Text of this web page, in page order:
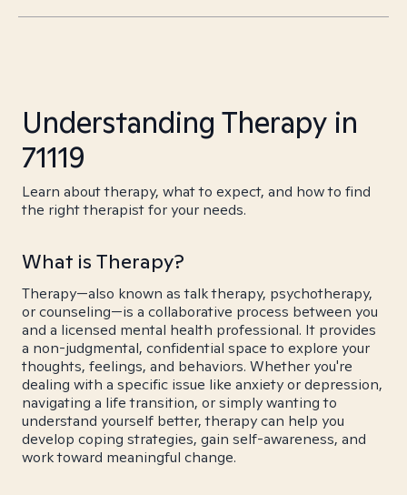
Understanding Therapy in
71119
Learn about therapy, what to expect, and how to find
the right therapist for your needs.
What is Therapy?
Therapy—also known as talk therapy, psychotherapy,
or counseling—is a collaborative process between you
and a licensed mental health professional. It provides
a non-judgmental, confidential space to explore your
thoughts, feelings, and behaviors. Whether you're
dealing with a specific issue like anxiety or depression,
navigating a life transition, or simply wanting to
understand yourself better, therapy can help you
develop coping strategies, gain self-awareness, and
work toward meaningful change.